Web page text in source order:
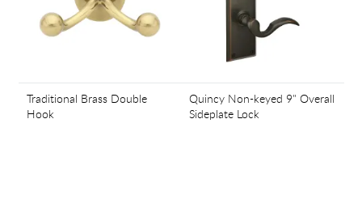
Traditional Brass Double
Hook
Quincy Non-keyed 9" Overall
Sideplate Lock